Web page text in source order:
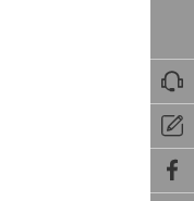


